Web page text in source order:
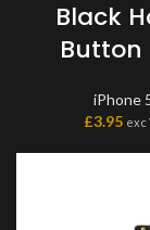
Black
Button
iPhone
£3.95 exc